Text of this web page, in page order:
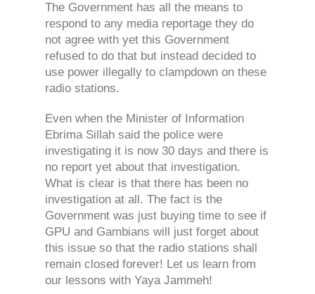
The Government has all the means to
respond to any media reportage they do
not agree with yet this Government
refused to do that but instead decided to
use power illegally to clampdown on these
radio stations.
Even when the Minister of Information
Ebrima Sillah said the police were
investigating it is now 30 days and there is
no report yet about that investigation.
What is clear is that there has been no
investigation at all. The fact is the
Government was just buying time to see if
GPU and Gambians will just forget about
this issue so that the radio stations shall
remain closed forever! Let us learn from
our lessons with Yaya Jammeh!